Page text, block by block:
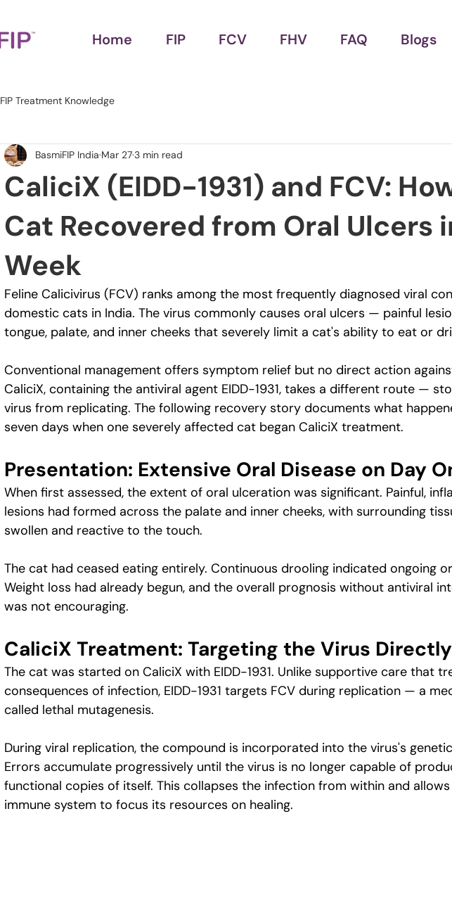
Home FIP FCV FHV FAQ Blogs
FIP Treatment Knowledge
CaliciX (EIDD-1931) and FCV:
Cat Recovered from Oral Ulcers
Week
BasmiFIP India Mar 273 min read
Feline Calicivirus (FCV) ranks among the most frequently diagnosed viral
domestic cats in India. The virus commonly causes oral ulcers — painful
tongue, palate, and inner cheeks that severely limit a cat's ability to eat or
Conventional management offers symptom relief but no direct action
CaliciX, containing the antiviral agent EIDD-1931, takes a different route —
virus from replicating. The following recovery story documents what
seven days when one severely affected cat began CaliciX treatment.
Presentation: Extensive Oral Disease on Day
When first assessed, the extent of oral ulceration was significant. Painful,
lesions had formed across the palate and inner cheeks, with surrounding
swollen and reactive to the touch.
The cat had ceased eating entirely. Continuous drooling indicated ongoing
Weight loss had already begun, and the overall prognosis without antiviral
was not encouraging.
CaliciX Treatment: Targeting the Virus Directly
The cat was started on CaliciX with EIDD-1931. Unlike supportive care that
consequences of infection, EIDD-1931 targets FCV during replication — a
called lethal mutagenesis.
During viral replication, the compound is incorporated into the virus's
Errors accumulate progressively until the virus is no longer capable of
functional copies of itself. This collapses the infection from within and
immune system to focus its resources on healing.